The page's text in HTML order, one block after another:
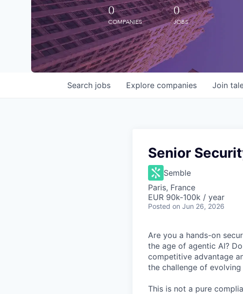
0
COMPANIES
0
JOBS
Search jobs Explore companies Join
Senior
Semble
Paris, France
EUR 90k-100k / year
Posted on Jun 26, 2026
Are you a hands-on
the age of agentic AI?
competitive advantage
the challenge of
This is not a pure